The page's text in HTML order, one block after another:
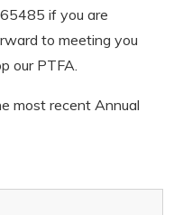
if you are
to meeting you
our PTFA.
most recent Annual